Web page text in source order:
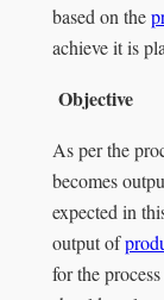
based on the
achieve it is
Objective
As per the
becomes
expected in
output of
for the